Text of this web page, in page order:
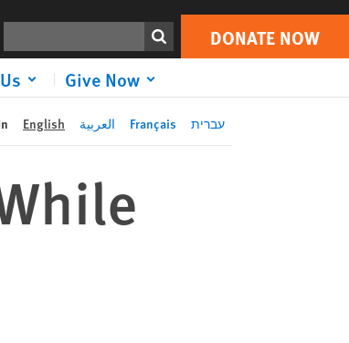
DONATE NOW
Give Now
Print DONATE NOW
English العربية Français עברית